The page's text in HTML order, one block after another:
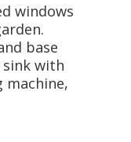
windows
base
with
machine,